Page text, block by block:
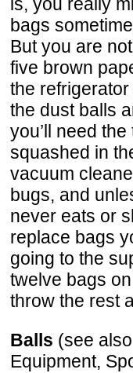
bags
But you are
five brown
the
the dust balls
you’ll need
squashed in
vacuum
bugs, and
never eats or
replace bags
going to the
twelve bags
throw the rest
Balls (see
Equipment,